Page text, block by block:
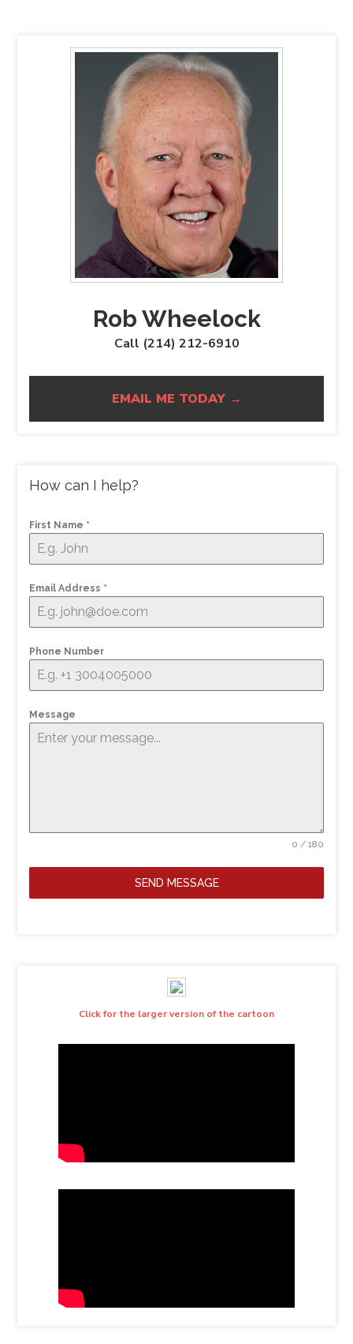
Rob Wheelock
Call (214) 212-6910
EMAIL ME TODAY →
How can I help?
First Name *
Email Address *
Phone Number
Message
0 / 180
SEND MESSAGE
Click for the larger version of the cartoon